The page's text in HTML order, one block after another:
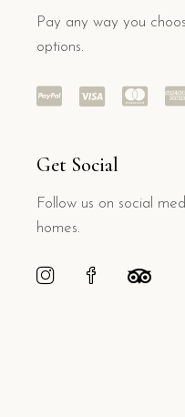
Pay any way you
options.
Get Social
Follow us on social
homes.